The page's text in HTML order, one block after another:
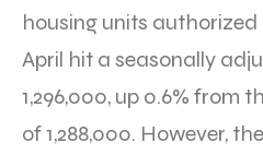
housing units
April hit a seasonally
1,296,000, up 0.6% from
of 1,288,000. However,